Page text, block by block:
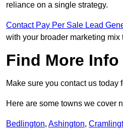
reliance on a single strategy.
Contact Pay Per Sale Lead
with your broader marketing
Find More Info
Make sure you contact us
Here are some towns we cover
Bedlington, Ashington,